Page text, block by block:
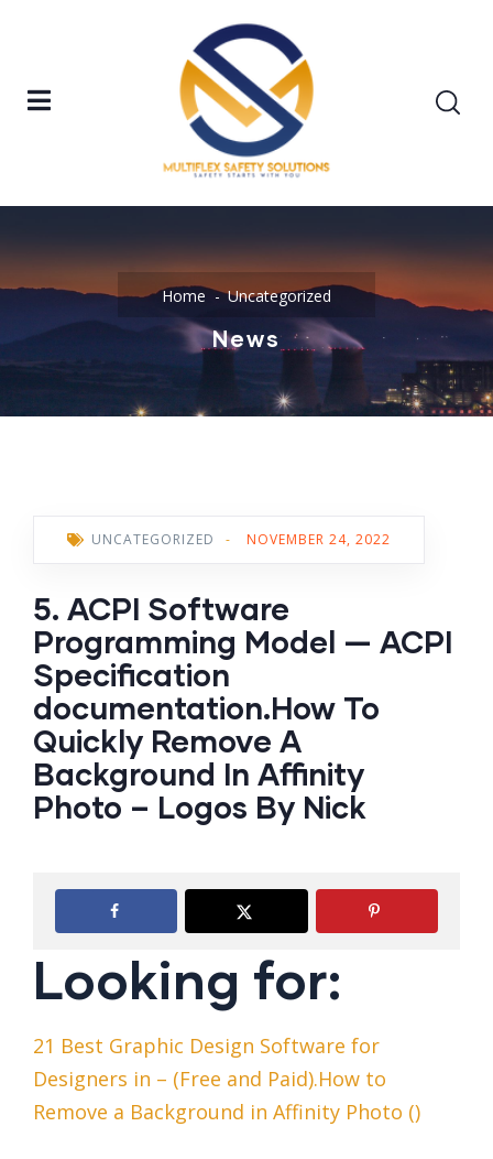
Home Uncategorized
News
UNCATEGORIZED - NOVEMBER 24, 2022
5. ACPI Software
Programming Model — ACPI
Specification
documentation.How To
Quickly Remove A
Background In Affinity
Photo – Logos By Nick
Looking for:
21 Best Graphic Design Software for
Designers in – (Free and Paid).How to
Remove a Background in Affinity Photo ()